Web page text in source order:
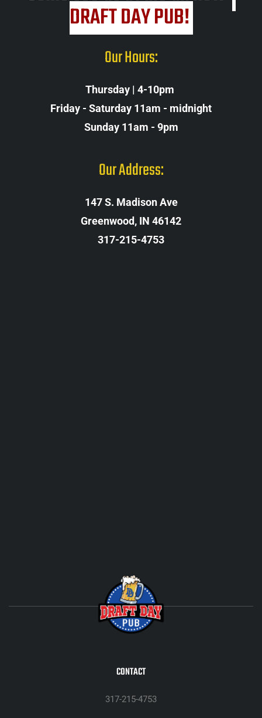
DRAFT DAY PUB!
Our Hours:
Thursday | 4-10pm
Friday - Saturday 11am - midnight
Sunday 11am - 9pm
Our Address:
147 S. Madison Ave
Greenwood, IN 46142
317-215-4753
CONTACT
317-215-4753